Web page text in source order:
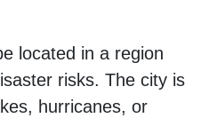
located in a region
risks. The city is
hurricanes, or